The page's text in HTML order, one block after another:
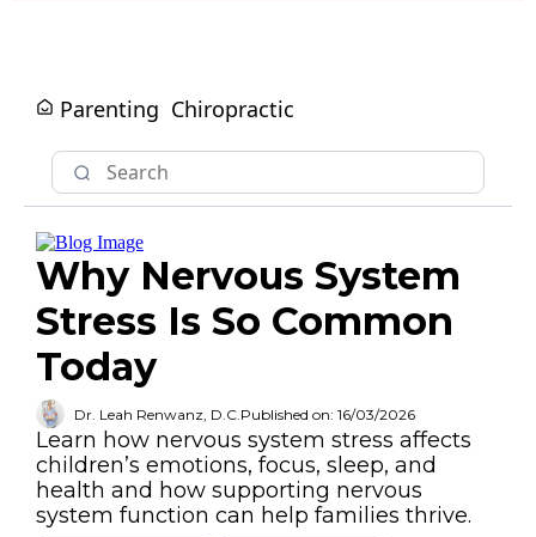
Parenting Chiropractic
Why Nervous System
Stress Is So Common
Today
Dr. Leah Renwanz, D.C. Published on: 16/03/2026
Learn how nervous system stress affects
children’s emotions, focus, sleep, and
health and how supporting nervous
system function can help families thrive.